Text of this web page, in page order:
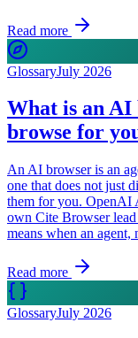
Read more
GlossaryJuly 2026
What is an AI
browse for
An AI browser is an
one that does not just
them for you. OpenAI
own Cite Browser
means when an
Read more
GlossaryJuly 2026